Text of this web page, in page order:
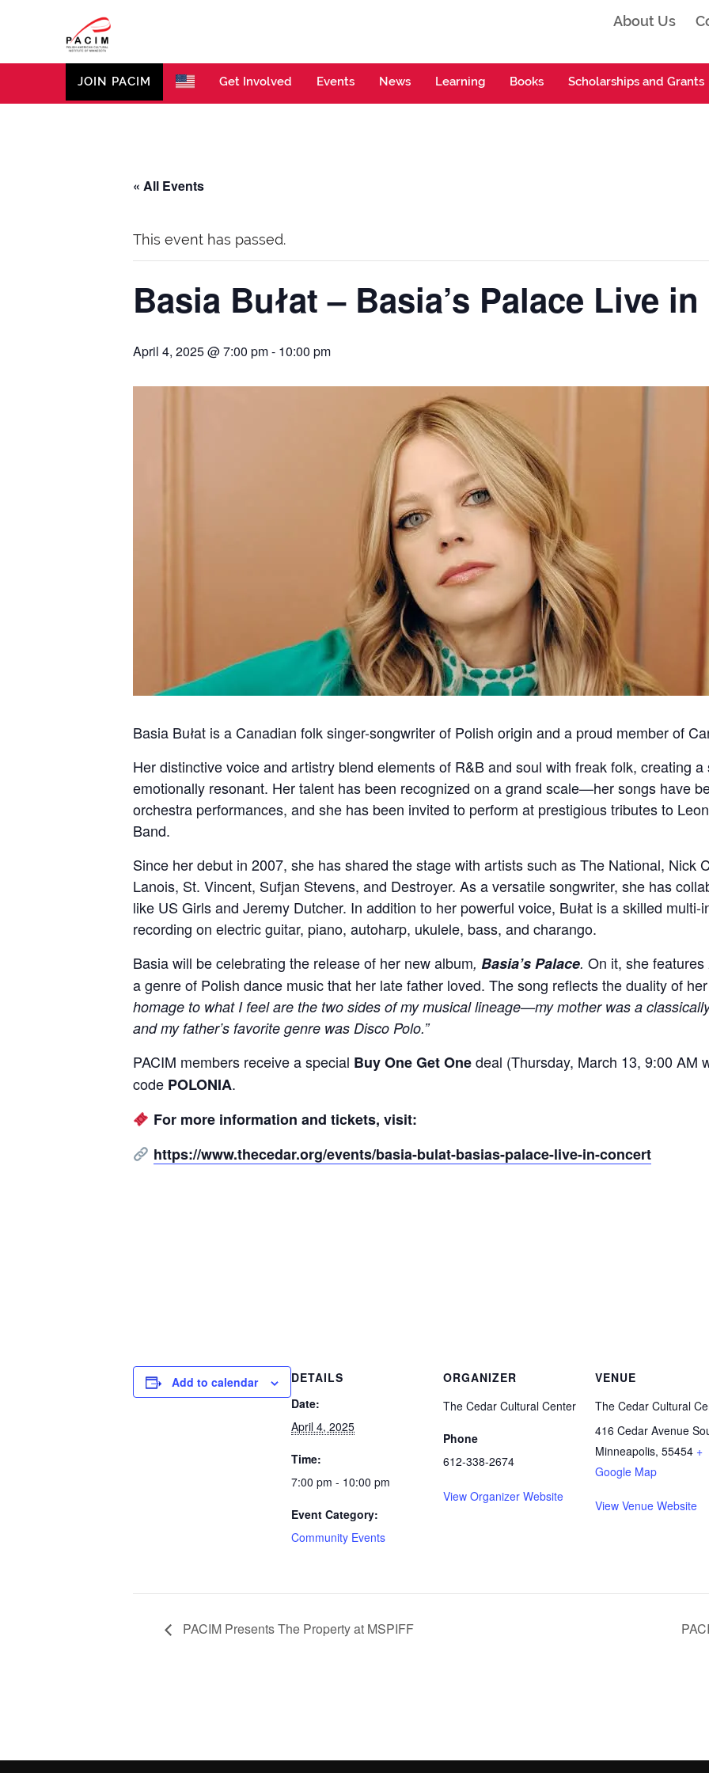
About Us
Scholarships and Grants
Books
Learning
News
Events
Get Involved
JOIN PACIM
« All Events
This event has passed.
Basia Bułat – Basia’s Palace Live
April 4, 2025 @ 7:00 pm- 10:00 pm
Basia Bułat is a Canadian folk singer-songwriter of Polish origin and a proud member of
Her distinctive voice and artistry blend elements of R&B and soul with freak folk, creating
emotionally resonant. Her talent has been recognized on a grand scale—her songs have
orchestra performances, and she has been invited to perform at prestigious tributes to
Band.
Since her debut in 2007, she has shared the stage with artists such as The National, Nick
Lanois, St. Vincent, Sufjan Stevens, and Destroyer. As a versatile songwriter, she has
like US Girls and Jeremy Dutcher. In addition to her powerful voice, Bułat is a skilled
recording on electric guitar, piano, autoharp, ukulele, bass, and charango.
Basia will be celebrating the release of her new album, Basia’s Palace. On it, she features
a genre of Polish dance music that her late father loved. The song reflects the duality of
homage to what I feel are the two sides of my musical lineage—my mother was a
and my father’s favorite genre was Disco Polo.”
PACIM members receive a special Buy One Get Onedeal (Thursday, March 13, 9:00 AM
code POLONIA.
For more information and tickets, visit:
https://www.thecedar.org/events/basia-bulat-basias-palace-live-in-concert
Add to calendar
DETAILS
Date:
April 4, 2025
Time:
7:00 pm - 10:00 pm
Event Category:
Community Events
ORGANIZER
The Cedar Cultural Center
Phone
612-338-2674
View Organizer Website
VENUE
The Cedar Cultural
416 Cedar Avenue
Minneapolis, 55454 +
Google Map
View Venue Website
PACIM Presents The Property at MSPIFF